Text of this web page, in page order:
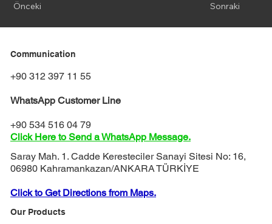
Sonraki
Önceki
Communication
+90 312 397 11 55
WhatsApp Customer Line
+90 534 516 04 79
Click Here to Send a WhatsApp Message.
Saray Mah. 1. Cadde Keresteciler Sanayi Sitesi No: 16,
06980 Kahramankazan/ANKARA TÜRKİYE
Click to Get Directions from Maps.
Our Products